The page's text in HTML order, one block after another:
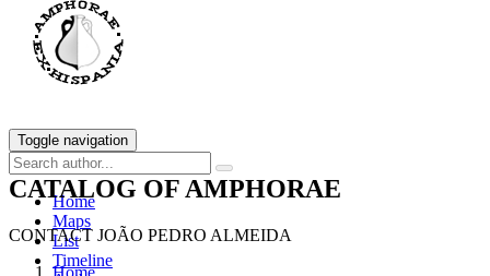
Toggle navigation
Home
Maps
List
Timeline
CATALOG OF AMPHORAE
CONTACT JOÃO PEDRO ALMEIDA
Home